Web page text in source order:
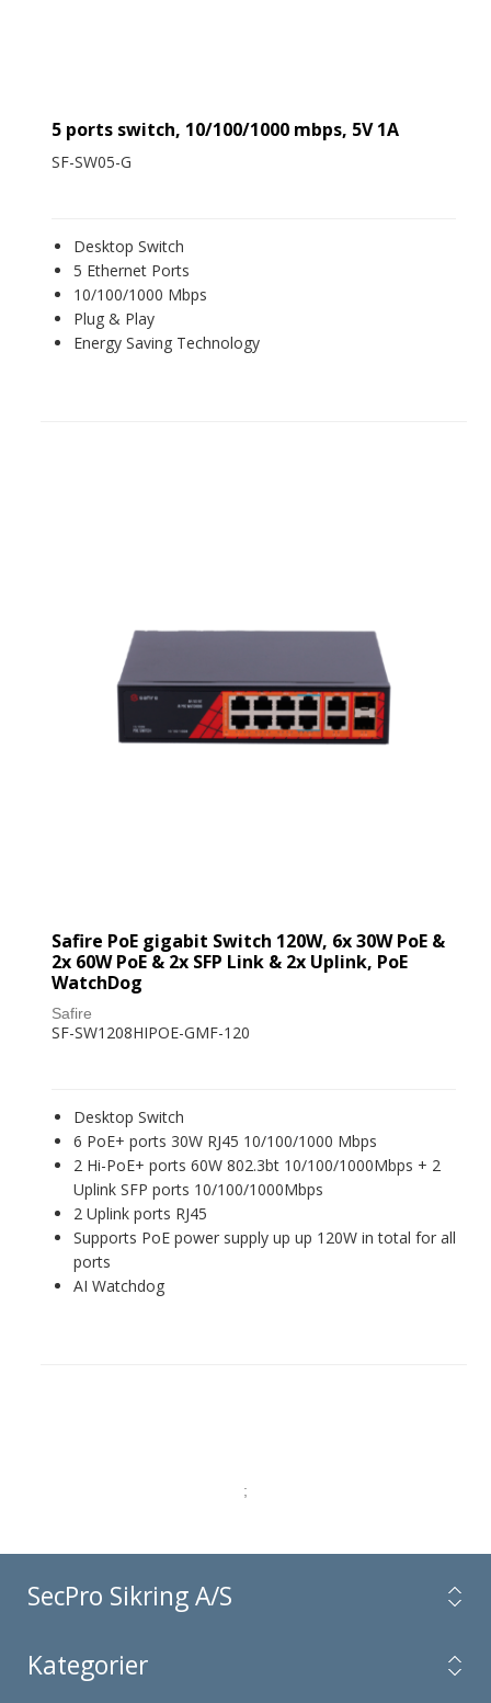
5 ports switch, 10/100/1000 mbps, 5V 1A
SF-SW05-G
Desktop Switch
5 Ethernet Ports
10/100/1000 Mbps
Plug & Play
Energy Saving Technology
Safire PoE gigabit Switch 120W, 6x 30W PoE &
2x 60W PoE & 2x SFP Link & 2x Uplink, PoE
WatchDog
Safire
SF-SW1208HIPOE-GMF-120
Desktop Switch
6 PoE+ ports 30W RJ45 10/100/1000 Mbps
2 Hi-PoE+ ports 60W 802.3bt 10/100/1000Mbps + 2
Uplink SFP ports 10/100/1000Mbps
2 Uplink ports RJ45
Supports PoE power supply up up 120W in total for all
ports
AI Watchdog
;
SecPro Sikring A/S
Kategorier